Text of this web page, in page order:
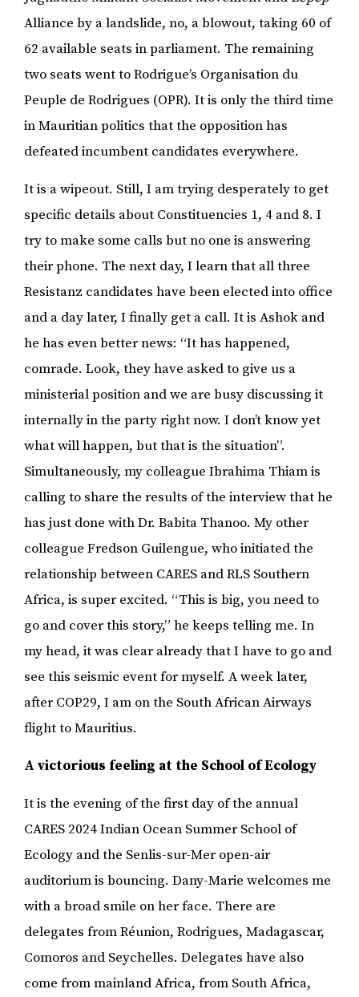
Alliance by a landslide, no, a blowout, taking 60 of
62 available seats in parliament. The remaining
two seats went to Rodrigue’s Organisation du
Peuple de Rodrigues (OPR). It is only the third time
in Mauritian politics that the opposition has
defeated incumbent candidates everywhere.
It is a wipeout. Still, I am trying desperately to get
specific details about Constituencies 1, 4 and 8. I
try to make some calls but no one is answering
their phone. The next day, I learn that all three
Resistanz candidates have been elected into office
and a day later, I finally get a call. It is Ashok and
he has even better news: “It has happened,
comrade. Look, they have asked to give us a
ministerial position and we are busy discussing it
internally in the party right now. I don’t know yet
what will happen, but that is the situation”.
Simultaneously, my colleague Ibrahima Thiam is
calling to share the results of the interview that he
has just done with Dr. Babita Thanoo. My other
colleague Fredson Guilengue, who initiated the
relationship between CARES and RLS Southern
Africa, is super excited. “This is big, you need to
go and cover this story,” he keeps telling me. In
my head, it was clear already that I have to go and
see this seismic event for myself. A week later,
after COP29, I am on the South African Airways
flight to Mauritius.
A victorious feeling at the School of Ecology
It is the evening of the first day of the annual
CARES 2024 Indian Ocean Summer School of
Ecology and the Senlis-sur-Mer open-air
auditorium is bouncing. Dany-Marie welcomes me
with a broad smile on her face. There are
delegates from Réunion, Rodrigues, Madagascar,
Comoros and Seychelles. Delegates have also
come from mainland Africa, from South Africa,